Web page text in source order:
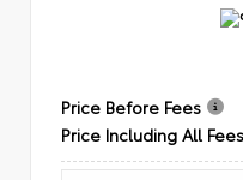
Price Before Fees
Price Including All Fees